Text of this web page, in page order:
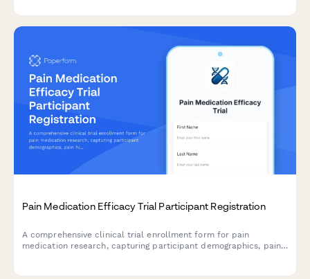
Pain Medication Efficacy Trial Participant Registration
A comprehensive clinical trial enrollment form for pain
medication research, capturing participant demographics, pain